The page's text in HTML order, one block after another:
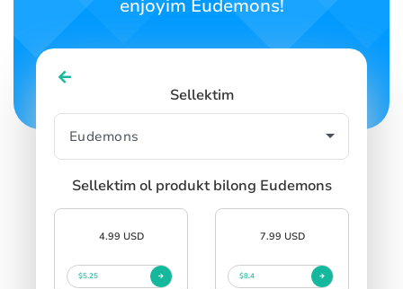
enjoyim Eudemons!
Sellektim
Sellektim ol produkt bilong Eudemons
4.99 USD
$5.25
7.99 USD
$8.4